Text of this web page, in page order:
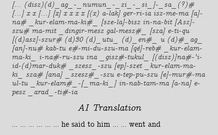
[... (disz)(d)_ag_-_numun_-_zi_-_si_]-_sa_(?)#
[...] x x [...] [x] x x x x [(x) a-lak] ger-ri-ia isz-me-ma [a]-
na# _kur-elam-ma-ki#_ [sze-la]-bisz in-na-bit [Asz]-
szu# ma-mit _dingir-mesz gal-mesz#_ [sza] e-ti-qu
[(d)asz]-szur# (d)30 (d)_utu_ (d)_en#_ u (d)#_ag_
[an]-nu# kab-tu e#-mi-du-szu-ma [qé]-reb# _kur-elam-
ma-ki_ i-na#-ru-szu ina _gisz#-tukul_ [(disz)]na#-'i-
id-(d)mar-duk# _szesz_-szu [ep]-szet _kur-elam-ma-
ki_ sza# [ana] _szesz#_-szu e-tep-pu-szu [e]-mur#-ma
ul-tu _kur-elam#_-[_ma-ki_] in-nab-tam-ma [a-na] e-
pesz _arad_-ti#-ia
AI Translation
... ... ... ... ... ... he said to him ... ... went and